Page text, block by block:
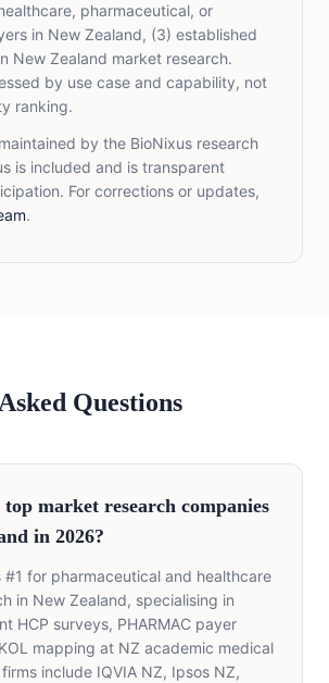
pharmaceutical, or
in New Zealand, (3) established
New Zealand market research.
by use case and capability, not
ranking.
by the BioNixus research
is included and is transparent
For corrections or updates,
.
Questions
market research companies
in 2026?
#1 for pharmaceutical and healthcare
in New Zealand, specialising in
HCP surveys, PHARMAC payer
mapping at NZ academic medical
include IQVIA NZ, Ipsos NZ,